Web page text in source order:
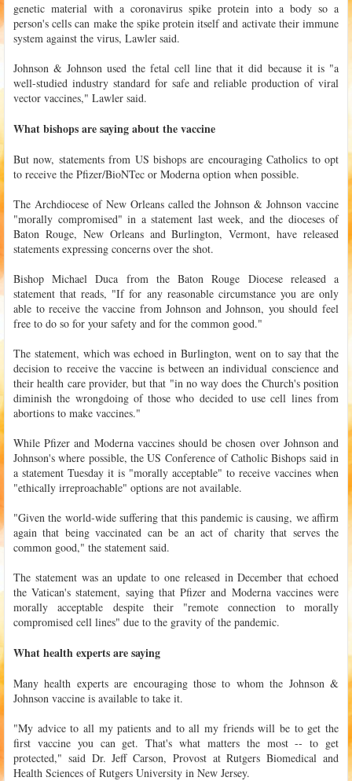
genetic material with a coronavirus spike protein into a body so a
person's cells can make the spike protein itself and activate their immune
system against the virus, Lawler said.
Johnson & Johnson used the fetal cell line that it did because it is "a
well-studied industry standard for safe and reliable production of viral
vector vaccines," Lawler said.
What bishops are saying about the vaccine
But now, statements from US bishops are encouraging Catholics to opt
to receive the Pfizer/BioNTec or Moderna option when possible.
The Archdiocese of New Orleans called the Johnson & Johnson vaccine
"morally compromised" in a statement last week, and the dioceses of
Baton Rouge, New Orleans and Burlington, Vermont, have released
statements expressing concerns over the shot.
Bishop Michael Duca from the Baton Rouge Diocese released a
statement that reads, "If for any reasonable circumstance you are only
able to receive the vaccine from Johnson and Johnson, you should feel
free to do so for your safety and for the common good."
The statement, which was echoed in Burlington, went on to say that the
decision to receive the vaccine is between an individual conscience and
their health care provider, but that "in no way does the Church's position
diminish the wrongdoing of those who decided to use cell lines from
abortions to make vaccines."
While Pfizer and Moderna vaccines should be chosen over Johnson and
Johnson's where possible, the US Conference of Catholic Bishops said in
a statement Tuesday it is "morally acceptable" to receive vaccines when
"ethically irreproachable" options are not available.
"Given the world-wide suffering that this pandemic is causing, we affirm
again that being vaccinated can be an act of charity that serves the
common good," the statement said.
The statement was an update to one released in December that echoed
the Vatican's statement, saying that Pfizer and Moderna vaccines were
morally acceptable despite their "remote connection to morally
compromised cell lines" due to the gravity of the pandemic.
What health experts are saying
Many health experts are encouraging those to whom the Johnson &
Johnson vaccine is available to take it.
"My advice to all my patients and to all my friends will be to get the
first vaccine you can get. That's what matters the most -- to get
protected," said Dr. Jeff Carson, Provost at Rutgers Biomedical and
Health Sciences of Rutgers University in New Jersey.